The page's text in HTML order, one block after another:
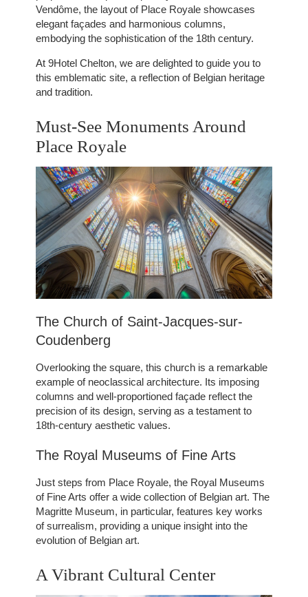
Vendôme, the layout of Place Royale showcases
elegant façades and harmonious columns,
embodying the sophistication of the 18th century.
At 9Hotel Chelton, we are delighted to guide you to
this emblematic site, a reflection of Belgian heritage
and tradition.
Must-See Monuments Around
Place Royale
The Church of Saint-Jacques-sur-
Coudenberg
Overlooking the square, this church is a remarkable
example of neoclassical architecture. Its imposing
columns and well-proportioned façade reflect the
precision of its design, serving as a testament to
18th-century aesthetic values.
The Royal Museums of Fine Arts
Just steps from Place Royale, the Royal Museums
of Fine Arts offer a wide collection of Belgian art. The
Magritte Museum, in particular, features key works
of surrealism, providing a unique insight into the
evolution of Belgian art.
A Vibrant Cultural Center
ROOMS